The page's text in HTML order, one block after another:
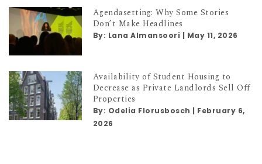
Agendasetting: Why Some Stories
Don’t Make Headlines
By: Lana Almansoori | May 11, 2026
Availability of Student Housing to
Decrease as Private Landlords Sell Off
Properties
By: Odelia Florusbosch | February 6,
2026